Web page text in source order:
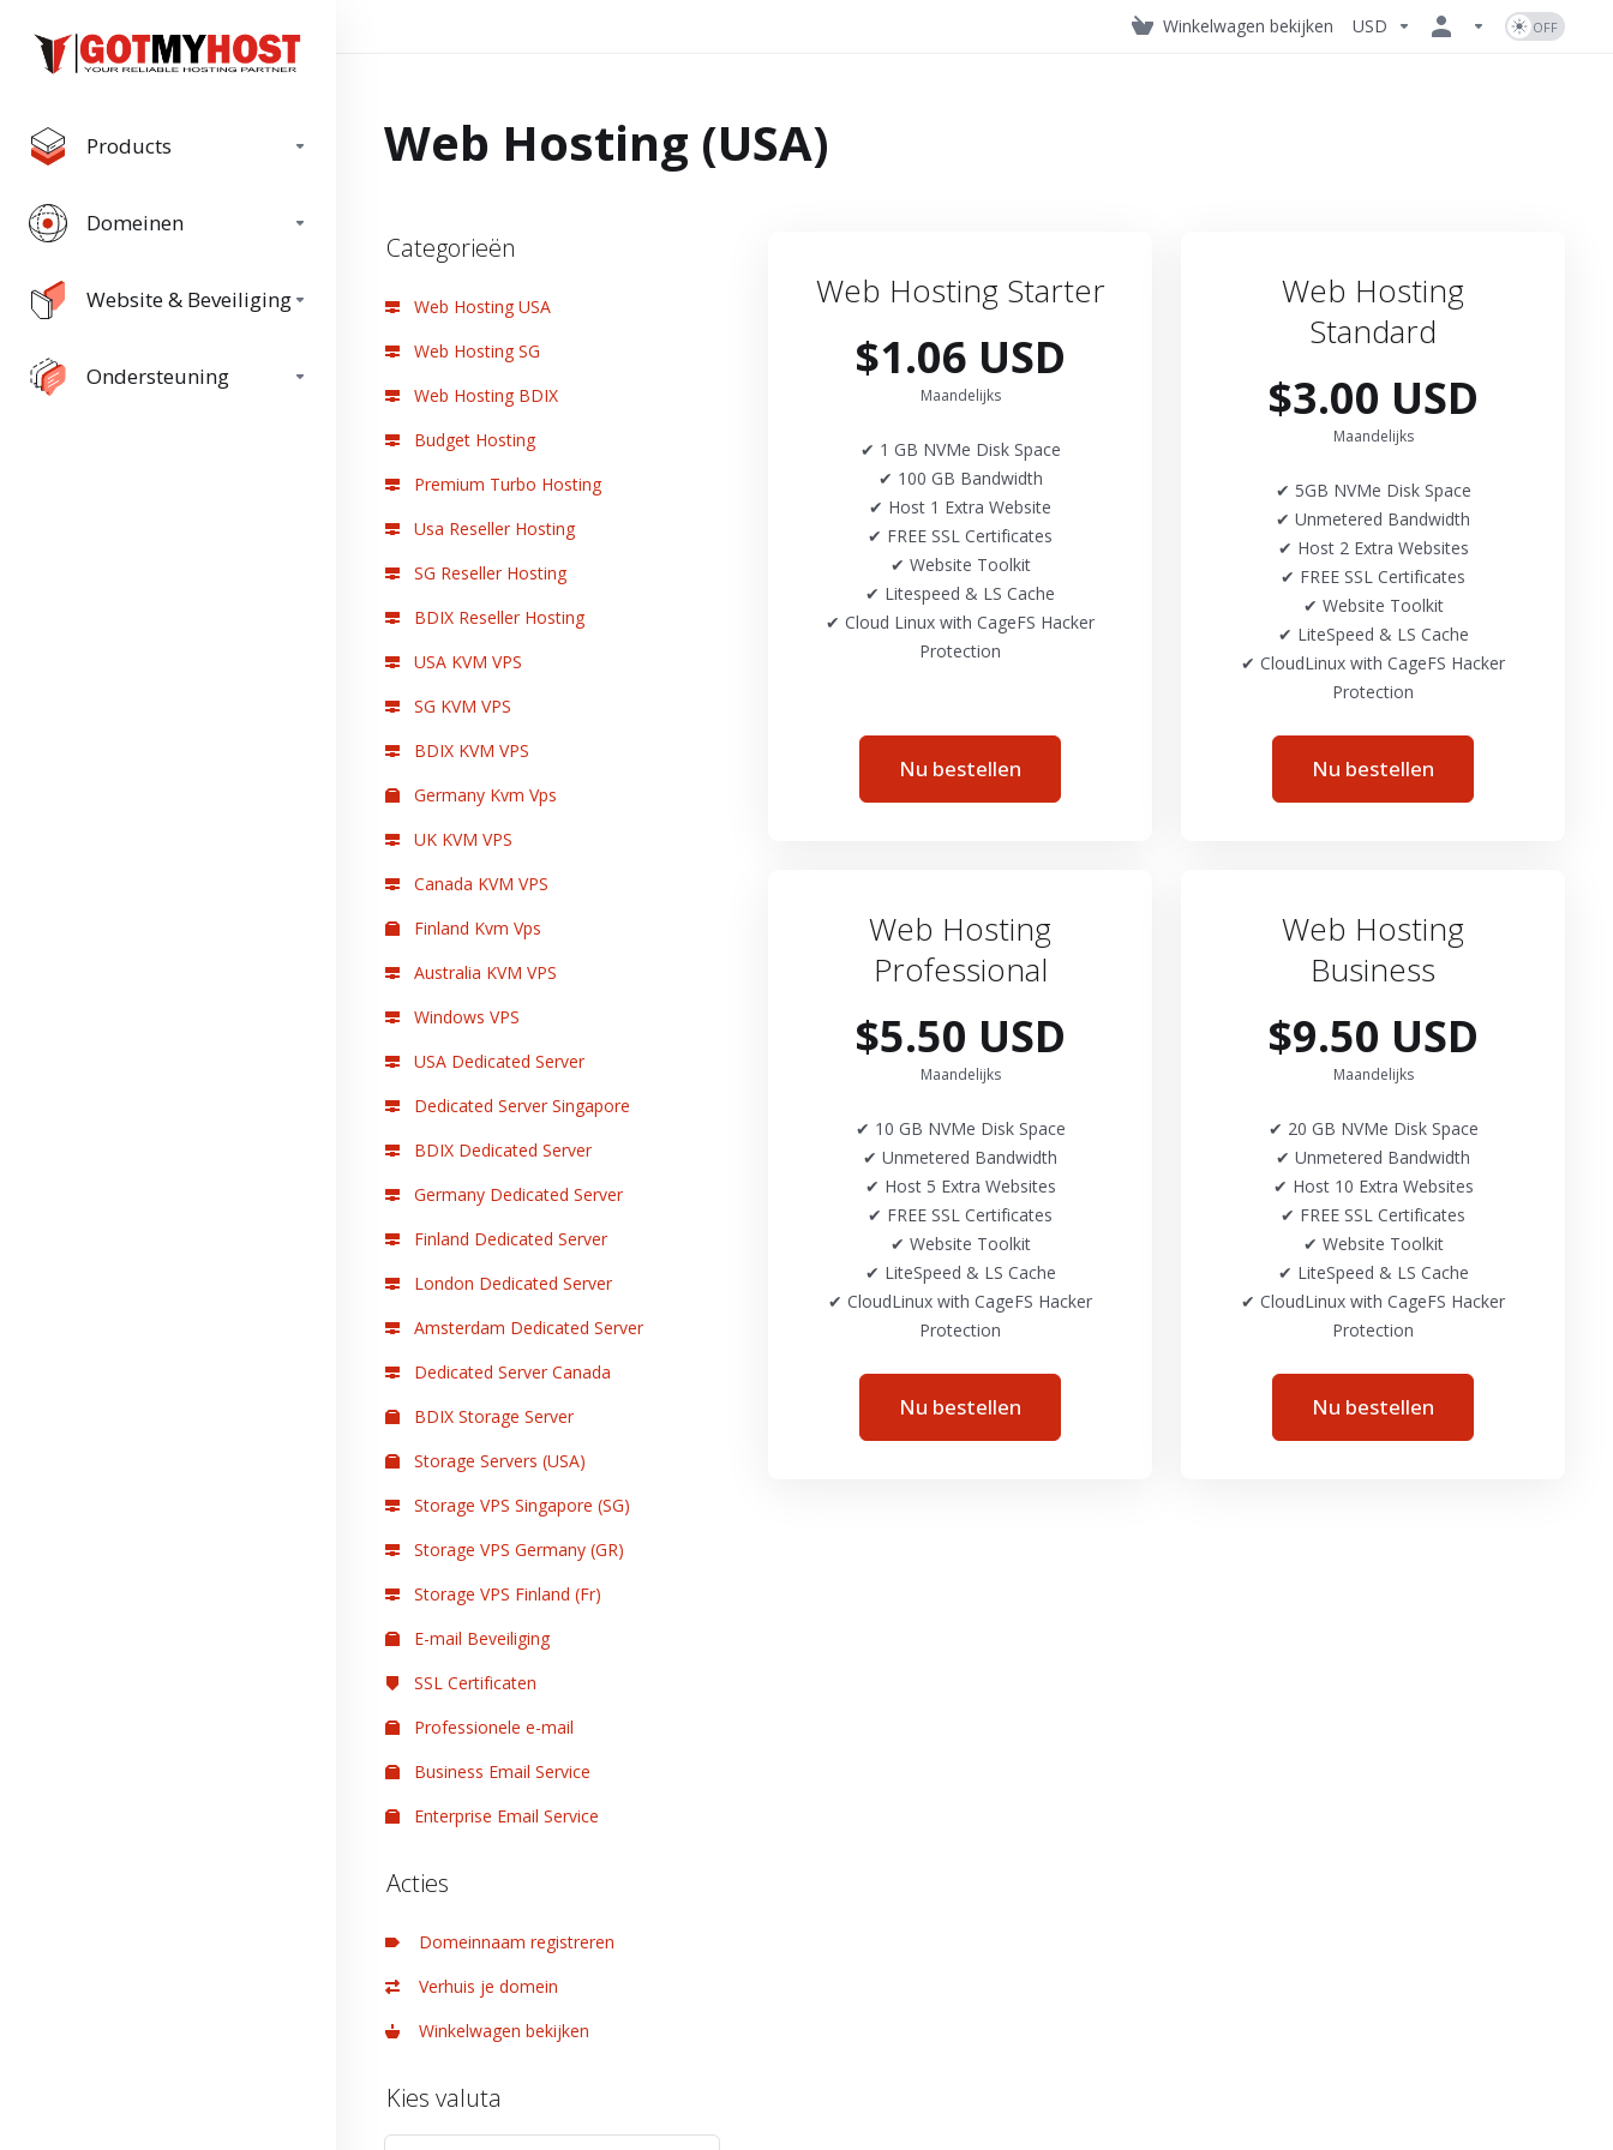
Products
Domeinen
Website & Beveiliging
Ondersteuning
Winkelwagen bekijken USD
Web Hosting (USA)
Categorieën
Web Hosting USA
Web Hosting SG
Web Hosting BDIX
Budget Hosting
Premium Turbo Hosting
Usa Reseller Hosting
SG Reseller Hosting
BDIX Reseller Hosting
USA KVM VPS
SG KVM VPS
BDIX KVM VPS
Germany Kvm Vps
UK KVM VPS
Canada KVM VPS
Finland Kvm Vps
Australia KVM VPS
Windows VPS
USA Dedicated Server
Dedicated Server Singapore
BDIX Dedicated Server
Germany Dedicated Server
Finland Dedicated Server
London Dedicated Server
Amsterdam Dedicated Server
Dedicated Server Canada
BDIX Storage Server
Storage Servers (USA)
Storage VPS Singapore (SG)
Storage VPS Germany (GR)
Storage VPS Finland (Fr)
E-mail Beveiliging
SSL Certificaten
Professionele e-mail
Business Email Service
Enterprise Email Service
Acties
Domeinnaam registreren
Verhuis je domein
Winkelwagen bekijken
Kies valuta
Web Hosting Starter
$1.06 USD
Maandelijks
✔ 1 GB NVMe Disk Space
✔ 100 GB Bandwidth
✔ Host 1 Extra Website
✔ FREE SSL Certificates
✔ Website Toolkit
✔ Litespeed & LS Cache
✔ Cloud Linux with CageFS Hacker
Protection
Nu bestellen
Web Hosting
Standard
$3.00 USD
Maandelijks
✔ 5GB NVMe Disk Space
✔ Unmetered Bandwidth
✔ Host 2 Extra Websites
✔ FREE SSL Certificates
✔ Website Toolkit
✔ LiteSpeed & LS Cache
✔ CloudLinux with CageFS Hacker
Protection
Nu bestellen
Web Hosting
Professional
$5.50 USD
Maandelijks
✔ 10 GB NVMe Disk Space
✔ Unmetered Bandwidth
✔ Host 5 Extra Websites
✔ FREE SSL Certificates
✔ Website Toolkit
✔ LiteSpeed & LS Cache
✔ CloudLinux with CageFS Hacker
Protection
Nu bestellen
Web Hosting
Business
$9.50 USD
Maandelijks
✔ 20 GB NVMe Disk Space
✔ Unmetered Bandwidth
✔ Host 10 Extra Websites
✔ FREE SSL Certificates
✔ Website Toolkit
✔ LiteSpeed & LS Cache
✔ CloudLinux with CageFS Hacker
Protection
Nu bestellen